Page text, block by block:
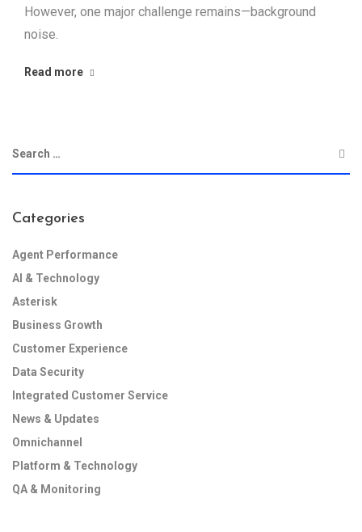
However, one major challenge remains—background
noise.
Read more
Categories
Agent Performance
AI & Technology
Asterisk
Business Growth
Customer Experience
Data Security
Integrated Customer Service
News & Updates
Omnichannel
Platform & Technology
QA & Monitoring